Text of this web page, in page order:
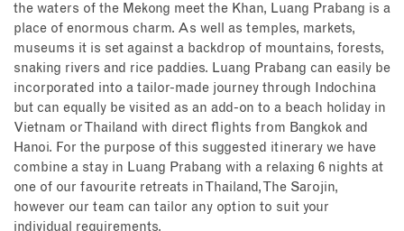
the waters of the Mekong meet the Khan, Luang Prabang is a
place of enormous charm. As well as temples, markets,
museums it is set against a backdrop of mountains, forests,
snaking rivers and rice paddies. Luang Prabang can easily be
incorporated into a tailor-made journey through Indochina
but can equally be visited as an add-on to a beach holiday in
Vietnam or Thailand with direct flights from Bangkok and
Hanoi. For the purpose of this suggested itinerary we have
combine a stay in Luang Prabang with a relaxing 6 nights at
one of our favourite retreats in Thailand, The Sarojin,
however our team can tailor any option to suit your
individual requirements.